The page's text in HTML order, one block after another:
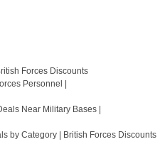
Forces Discounts
Personnel |
Near Military Bases |
by Category | British Forces Discounts